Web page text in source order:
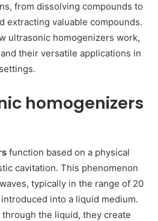
from dissolving compounds to
extracting valuable compounds.
ultrasonic homogenizers work,
their versatile applications in
homogenizers
function based on a physical
cavitation. This phenomenon
typically in the range of 20
into a liquid medium.
the liquid, they create